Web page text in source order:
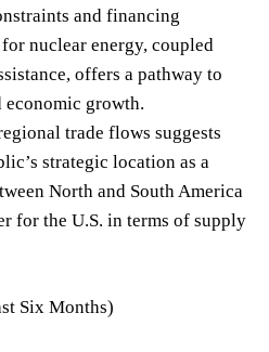
and financing
nuclear energy, coupled
offers a pathway to
economic growth.
trade flows suggests
strategic location as a
North and South America
for the U.S. in terms of supply
Six Months)